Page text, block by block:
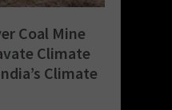
Coal Mine
Climate
Climate